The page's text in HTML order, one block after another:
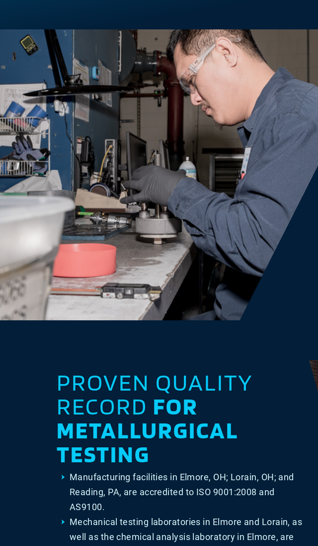
PROVEN QUALITY
RECORD FOR
METALLURGICAL
TESTING
Manufacturing facilities in Elmore, OH; Lorain, OH; and
Reading, PA, are accredited to ISO 9001:2008 and
AS9100.
Mechanical testing laboratories in Elmore and Lorain, as
well as the chemical analysis laboratory in Elmore, are